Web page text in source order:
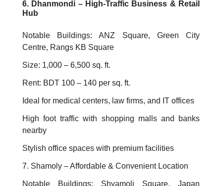
6. Dhanmondi – High-Traffic Business & Retail
Hub
Notable Buildings: ANZ Square, Green City
Centre, Rangs KB Square
Size: 1,000 – 6,500 sq. ft.
Rent: BDT 100 – 140 per sq. ft.
Ideal for medical centers, law firms, and IT offices
High foot traffic with shopping malls and banks
nearby
Stylish office spaces with premium facilities
7. Shamoly – Affordable & Convenient Location
Notable Buildings: Shyamoli Square, Japan